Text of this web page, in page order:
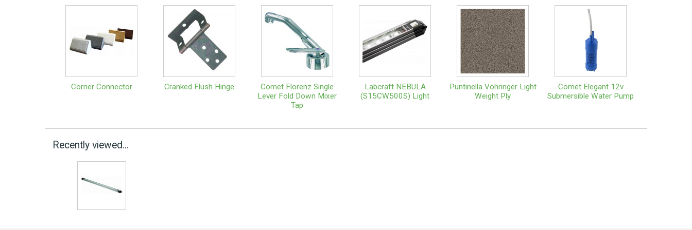
Corner Connector Cranked Flush Hinge
Comet Florenz Single
Lever Fold Down Mixer
Tap
Labcraft NEBULA
(S15CW500S) Light
Puntinella Vohringer Light
Weight Ply
Comet Elegant 12v
Submersible Water Pump
Recently viewed...